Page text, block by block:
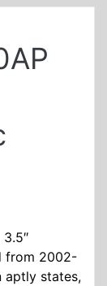
from 2002-
aptly states,